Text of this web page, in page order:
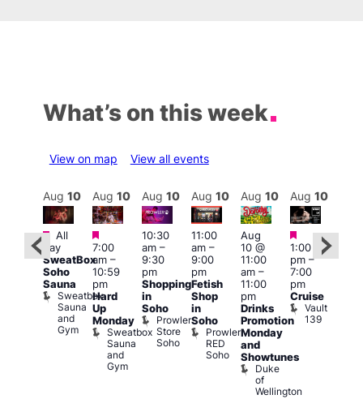
What’s on this week
View on map View all events
Featured
Aug 10
Featured
All
day
SweatBox
Soho
Sauna
Sweatbox
Sauna
and
Gym
Aug 10
Featured
7:00
am–
10:59
pm
Hard
Up
Monday
Sweatbox
Sauna
and
Gym
Aug 10
10:30
am–
9:30
pm
Shopping
in
Soho
Prowler
Store
Soho
Aug 10
11:00
am–
9:00
pm
Fetish
Shop
in
Soho
Prowler
RED
Soho
Aug 10
Aug
10 @
11:00
am–
11:00
pm
Drinks
Promotion
Monday
and
Showtunes
Duke
of
Wellington
Aug 10
Featured
1:00
pm–
7:00
pm
Cruise
Vault
139